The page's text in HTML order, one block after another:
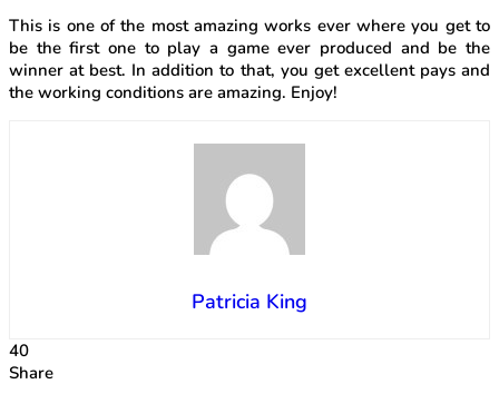
This is one of the most amazing works ever where you get to
be the first one to play a game ever produced and be the
winner at best. In addition to that, you get excellent pays and
the working conditions are amazing. Enjoy!
Patricia King
40
Share